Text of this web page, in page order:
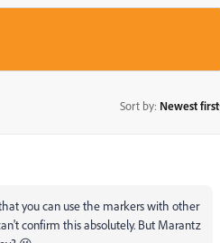
Sort by: Newest first
you can use the markers with other
confirm this absolutely. But Marantz